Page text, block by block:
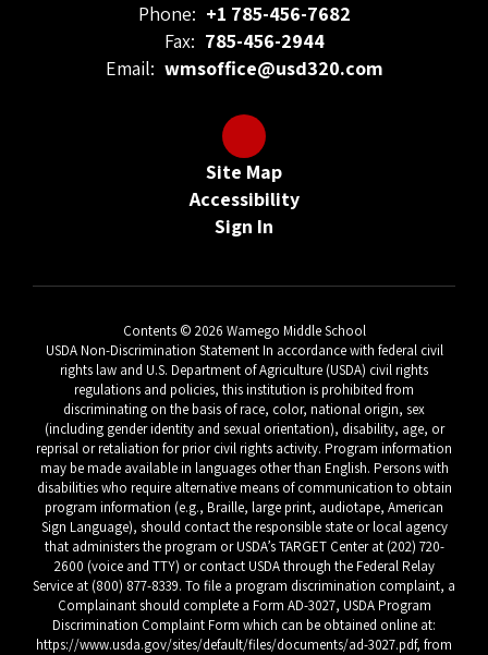
Phone: +1 785-456-7682
Fax: 785-456-2944
Email: wmsoffice@usd320.com
Site Map
Accessibility
Sign In
Contents © 2026 Wamego Middle School
USDA Non-Discrimination Statement In accordance with federal civil
rights law and U.S. Department of Agriculture (USDA) civil rights
regulations and policies, this institution is prohibited from
discriminating on the basis of race, color, national origin, sex
(including gender identity and sexual orientation), disability, age, or
reprisal or retaliation for prior civil rights activity. Program information
may be made available in languages other than English. Persons with
disabilities who require alternative means of communication to obtain
program information (e.g., Braille, large print, audiotape, American
Sign Language), should contact the responsible state or local agency
that administers the program or USDA’s TARGET Center at (202) 720-
2600 (voice and TTY) or contact USDA through the Federal Relay
Service at (800) 877-8339. To file a program discrimination complaint, a
Complainant should complete a Form AD-3027, USDA Program
Discrimination Complaint Form which can be obtained online at:
https://www.usda.gov/sites/default/files/documents/ad-3027.pdf, from